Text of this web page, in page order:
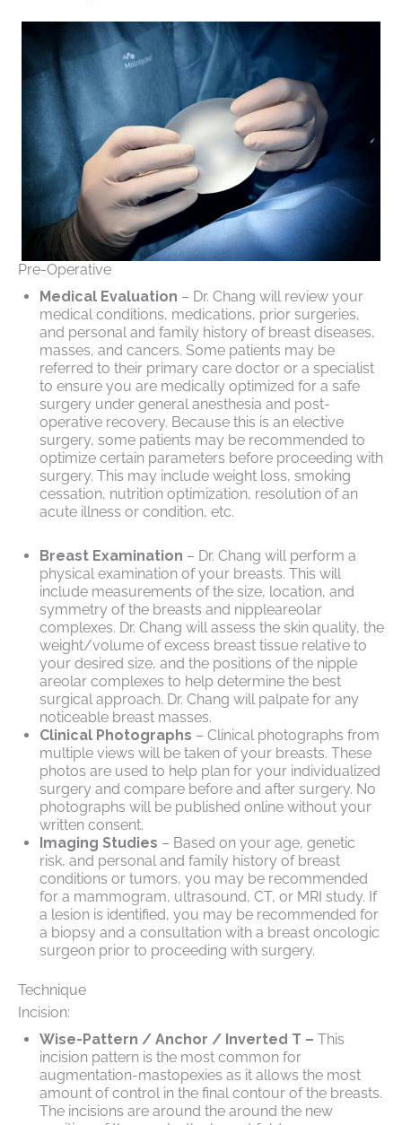
Pre-Operative
Medical Evaluation – Dr. Chang will review your
medical conditions, medications, prior surgeries,
and personal and family history of breast diseases,
masses, and cancers. Some patients may be
referred to their primary care doctor or a specialist
to ensure you are medically optimized for a safe
surgery under general anesthesia and post-
operative recovery. Because this is an elective
surgery, some patients may be recommended to
optimize certain parameters before proceeding with
surgery. This may include weight loss, smoking
cessation, nutrition optimization, resolution of an
acute illness or condition, etc.
Breast Examination – Dr. Chang will perform a
physical examination of your breasts. This will
include measurements of the size, location, and
symmetry of the breasts and nippleareolar
complexes. Dr. Chang will assess the skin quality, the
weight/volume of excess breast tissue relative to
your desired size, and the positions of the nipple
areolar complexes to help determine the best
surgical approach. Dr. Chang will palpate for any
noticeable breast masses.
Clinical Photographs – Clinical photographs from
multiple views will be taken of your breasts. These
photos are used to help plan for your individualized
surgery and compare before and after surgery. No
photographs will be published online without your
written consent.
Imaging Studies – Based on your age, genetic
risk, and personal and family history of breast
conditions or tumors, you may be recommended
for a mammogram, ultrasound, CT, or MRI study. If
a lesion is identified, you may be recommended for
a biopsy and a consultation with a breast oncologic
surgeon prior to proceeding with surgery.
Technique
Incision:
Wise-Pattern / Anchor / Inverted T – This
incision pattern is the most common for
augmentation-mastopexies as it allows the most
amount of control in the final contour of the breasts.
The incisions are around the around the new